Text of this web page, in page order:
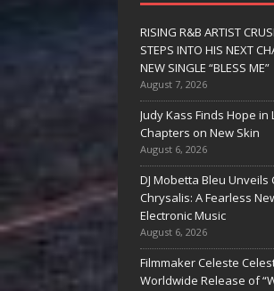
RISING R&B ARTIST
STEPS INTO HIS NEXT
NEW SINGLE “BLESS ME”
August 7, 2026
Judy Kass Finds Hope in
Chapters on New Skin
August 6, 2026
DJ Mobetta Bleu Unveils
Chrysalis: A Fearless
Electronic Music
August 6, 2026
Filmmaker Celeste
Worldwide Release of
Delivers a Hug
in Song Form
Heartwarming
Anthem “Love
Needs A